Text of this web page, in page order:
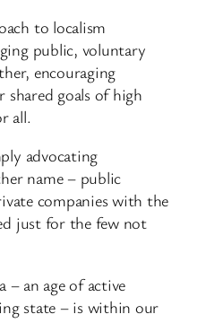
to localism
public, voluntary
encouraging
goals of high
all.
advocating
name – public
companies with the
just for the few not
– an age of active
state – is within our